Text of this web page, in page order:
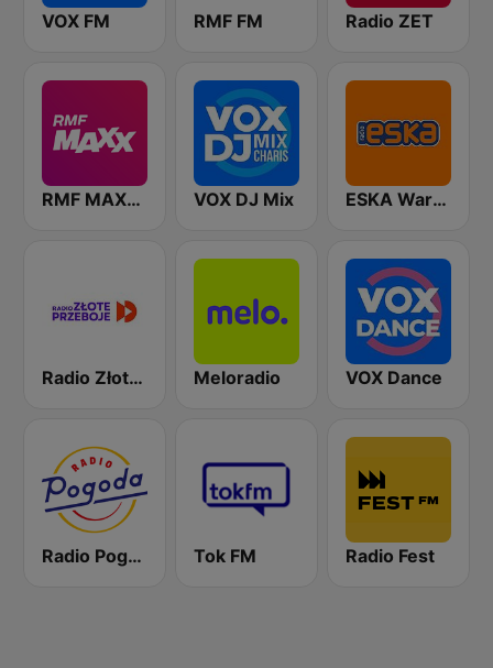
VOX FM RMF FM Radio ZET
RMF MAXXX VOX DJ Mix ESKA Warszawa
Radio Złote Przeboje Meloradio VOX Dance
Radio Pogoda Tok FM Radio Fest